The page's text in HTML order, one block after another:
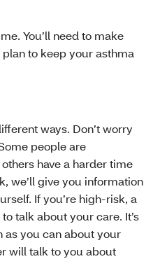
You’ll need to make
to keep your asthma
ways. Don’t worry
people are
have a harder time
we’ll give you information
If you’re high-risk, a
talk about your care. It’s
as you can about your
will talk to you about